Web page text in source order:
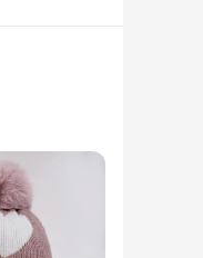
ergonomic
it easy to